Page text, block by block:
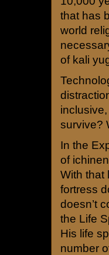
that has
world
of kali
survive?
In the
of
With that
fortress
doesn’t
the Life
His life
number